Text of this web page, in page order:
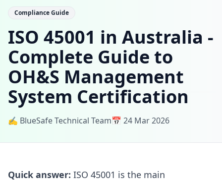
Compliance Guide
ISO 45001 in Australia -
Complete Guide to
OH&S Management
System Certification
✍️ BlueSafe Technical Team📅 24 Mar 2026
Quick answer: ISO 45001 is the main